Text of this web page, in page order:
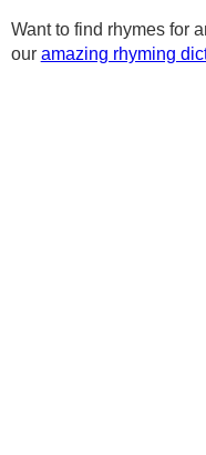
Want to find rhymes for
our amazing rhyming